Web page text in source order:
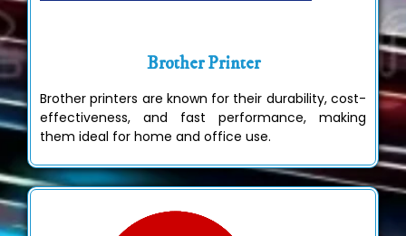
Brother Printer
Brother printers are known for their durability, cost-
effectiveness, and fast performance, making
them ideal for home and office use.